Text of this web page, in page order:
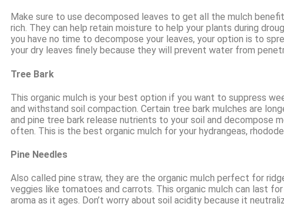
Make sure to use decomposed leaves to get all the mulch
rich. They can help retain moisture to help your plants during
you have no time to decompose your leaves, your option is to
your dry leaves finely because they will prevent water from
Tree Bark
This organic mulch is your best option if you want to suppress
and withstand soil compaction. Certain tree bark mulches are
and pine tree bark release nutrients to your soil and decompose
often. This is the best organic mulch for your hydrangeas,
Pine Needles
Also called pine straw, they are the organic mulch perfect for
veggies like tomatoes and carrots. This organic mulch can last
aroma as it ages. Don’t worry about soil acidity because it